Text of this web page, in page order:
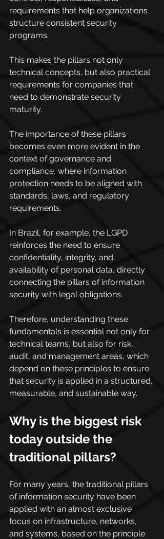
requirements that help organizations
structure consistent security
programs.
This makes the pillars not only
technical concepts, but also practical
requirements for companies that
need to demonstrate security
maturity.
The importance of these pillars
becomes even more evident in the
context of governance and
compliance, where information
protection needs to be aligned with
standards, laws, and regulatory
requirements.
In Brazil, for example, the LGPD
reinforces the need to ensure
confidentiality, integrity, and
availability of personal data, directly
connecting the pillars of information
security with legal obligations.
Therefore, understanding these
fundamentals is essential not only for
technical teams, but also for risk,
audit, and management areas, which
depend on these principles to ensure
that security is applied in a structured,
measurable, and sustainable way.
Why is the biggest risk
today outside the
traditional pillars?
For many years, the traditional pillars
of information security have been
applied with an almost exclusive
focus on infrastructure, networks,
and systems, based on the principle